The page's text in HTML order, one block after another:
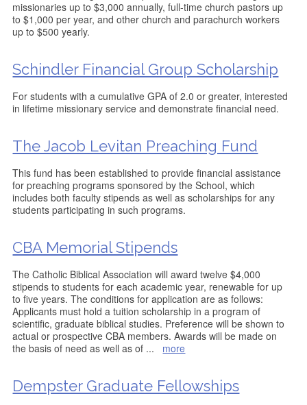
missionaries up to $3,000 annually, full-time church pastors up
to $1,000 per year, and other church and parachurch workers
up to $500 yearly.
Schindler Financial Group Scholarship
For students with a cumulative GPA of 2.0 or greater, interested
in lifetime missionary service and demonstrate financial need.
The Jacob Levitan Preaching Fund
This fund has been established to provide financial assistance
for preaching programs sponsored by the School, which
includes both faculty stipends as well as scholarships for any
students participating in such programs.
CBA Memorial Stipends
The Catholic Biblical Association will award twelve $4,000
stipends to students for each academic year, renewable for up
to five years. The conditions for application are as follows:
Applicants must hold a tuition scholarship in a program of
scientific, graduate biblical studies. Preference will be shown to
actual or prospective CBA members. Awards will be made on
the basis of need as well as of ... more
Dempster Graduate Fellowships